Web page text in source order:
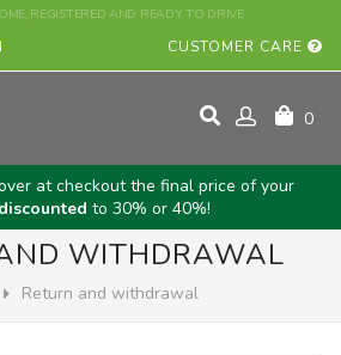
ASKOLL VEHICLE ONLINE!
CUSTOMER CARE
0
at checkout the final price of your
discounted to 30% or 40%!
WITHDRAWAL
Return and withdrawal